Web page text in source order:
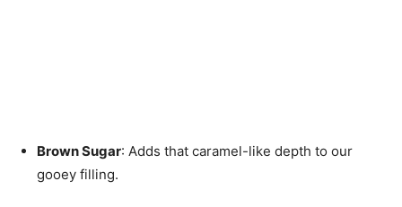
Brown Sugar: Adds that caramel-like depth to our
gooey filling.